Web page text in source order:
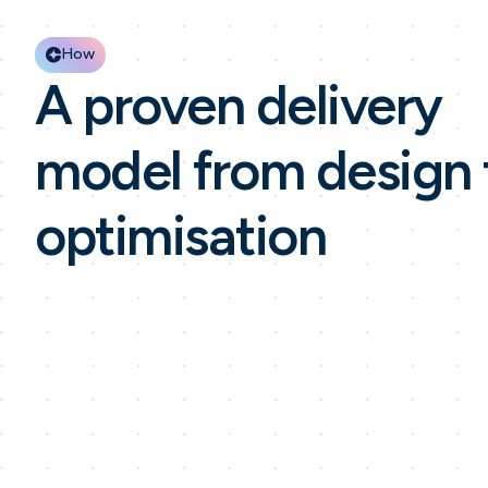
How
A proven delivery
model from design
optimisation